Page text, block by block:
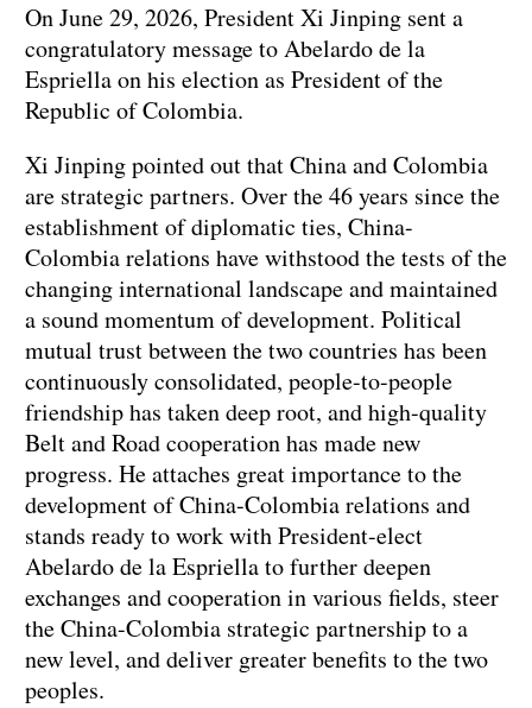
On June 29, 2026, President Xi Jinping sent a
congratulatory message to Abelardo de la
Espriella on his election as President of the
Republic of Colombia.
Xi Jinping pointed out that China and Colombia
are strategic partners. Over the 46 years since the
establishment of diplomatic ties, China-
Colombia relations have withstood the tests of the
changing international landscape and maintained
a sound momentum of development. Political
mutual trust between the two countries has been
continuously consolidated, people-to-people
friendship has taken deep root, and high-quality
Belt and Road cooperation has made new
progress. He attaches great importance to the
development of China-Colombia relations and
stands ready to work with President-elect
Abelardo de la Espriella to further deepen
exchanges and cooperation in various fields, steer
the China-Colombia strategic partnership to a
new level, and deliver greater benefits to the two
peoples.